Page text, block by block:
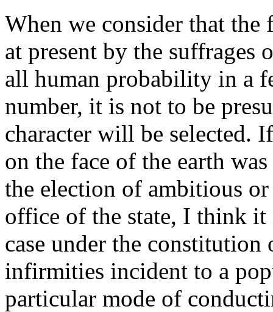
When we consider that the
at present by the
all human probability in a
number, it is not to be
character will be selected.
on the face of the earth
the election of ambitious
office of the state, I think
case under the
infirmities incident to a
particular mode of